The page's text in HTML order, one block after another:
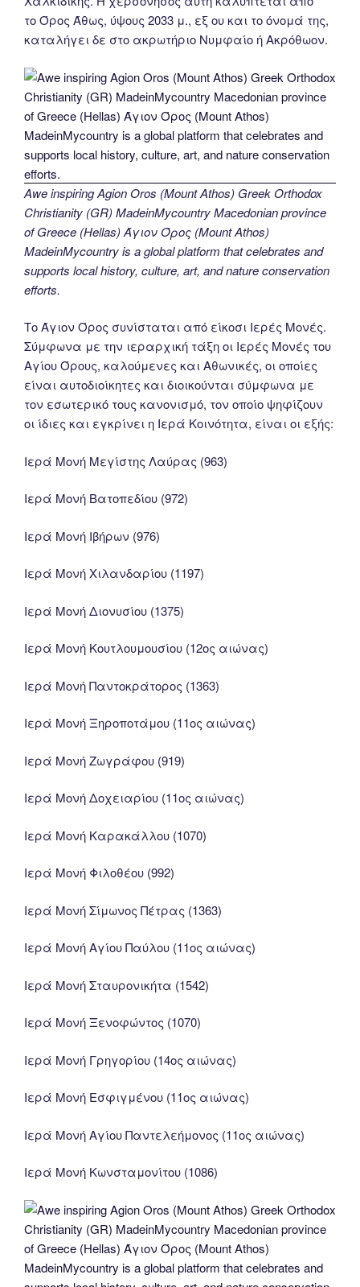
το Όρος Άθως, ύψους 2033 μ., εξ ου και το όνομά της,
καταλήγει δε στο ακρωτήριο Νυμφαίο ή Ακρόθωον.
Awe inspiring Agion Oros (Mount Athos) Greek Orthodox
Christianity (GR) MadeinMycountry Macedonian province
of Greece (Hellas) Άγιον Όρος (Mount Athos)
MadeinMycountry is a global platform that celebrates and
supports local history, culture, art, and nature conservation
efforts.
Το Άγιον Όρος συνίσταται από είκοσι Ιερές Μονές.
Σύμφωνα με την ιεραρχική τάξη οι Ιερές Μονές του
Αγίου Όρους, καλούμενες και Αθωνικές, οι οποίες
είναι αυτοδιοίκητες και διοικούνται σύμφωνα με
τον εσωτερικό τους κανονισμό, τον οποίο ψηφίζουν
οι ίδιες και εγκρίνει η Ιερά Κοινότητα, είναι οι εξής:
Ιερά Μονή Μεγίστης Λαύρας (963)
Ιερά Μονή Βατοπεδίου (972)
Ιερά Μονή Ιβήρων (976)
Ιερά Μονή Χιλανδαρίου (1197)
Ιερά Μονή Διονυσίου (1375)
Ιερά Μονή Κουτλουμουσίου (12ος αιώνας)
Ιερά Μονή Παντοκράτορος (1363)
Ιερά Μονή Ξηροποτάμου (11ος αιώνας)
Ιερά Μονή Ζωγράφου (919)
Ιερά Μονή Δοχειαρίου (11ος αιώνας)
Ιερά Μονή Καρακάλλου (1070)
Ιερά Μονή Φιλοθέου (992)
Ιερά Μονή Σίμωνος Πέτρας (1363)
Ιερά Μονή Αγίου Παύλου (11ος αιώνας)
Ιερά Μονή Σταυρονικήτα (1542)
Ιερά Μονή Ξενοφώντος (1070)
Ιερά Μονή Γρηγορίου (14ος αιώνας)
Ιερά Μονή Εσφιγμένου (11ος αιώνας)
Ιερά Μονή Αγίου Παντελεήμονος (11ος αιώνας)
Ιερά Μονή Κωνσταμονίτου (1086)